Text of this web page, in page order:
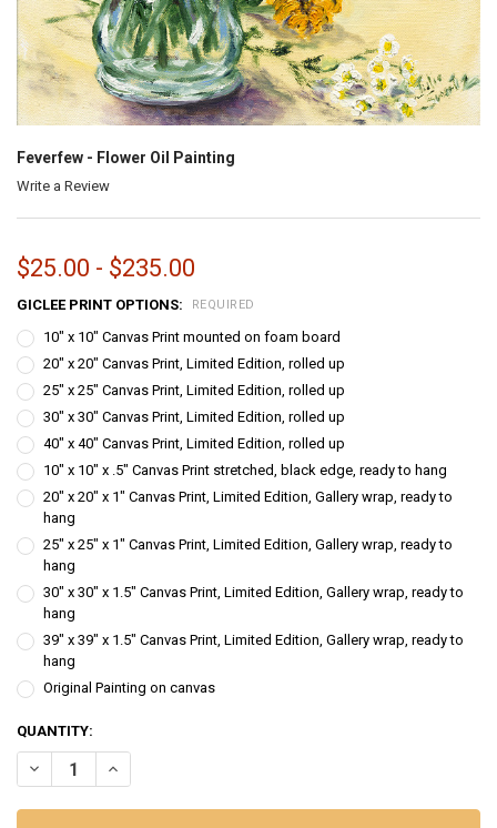
Feverfew - Flower Oil Painting
Write a Review
$25.00 - $235.00
GICLEE PRINT OPTIONS: REQUIRED
10" x 10" Canvas Print mounted on foam board
20" x 20" Canvas Print, Limited Edition, rolled up
25" x 25" Canvas Print, Limited Edition, rolled up
30" x 30" Canvas Print, Limited Edition, rolled up
40" x 40" Canvas Print, Limited Edition, rolled up
10" x 10" x .5" Canvas Print stretched, black edge, ready to hang
20" x 20" x 1" Canvas Print, Limited Edition, Gallery wrap, ready to
hang
25" x 25" x 1" Canvas Print, Limited Edition, Gallery wrap, ready to
hang
30" x 30" x 1.5" Canvas Print, Limited Edition, Gallery wrap, ready to
hang
39" x 39" x 1.5" Canvas Print, Limited Edition, Gallery wrap, ready to
hang
Original Painting on canvas
CURRENT
STOCK:
QUANTITY:
DECREASE QUANTITY OF FEVERFEW - FLOWER OIL PAINTING
INCREASE QUANTITY OF FEVERFEW - FLOWER OIL